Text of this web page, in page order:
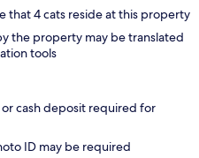
that 4 cats reside at this property
the property may be translated
tools
cash deposit required for
ID may be required